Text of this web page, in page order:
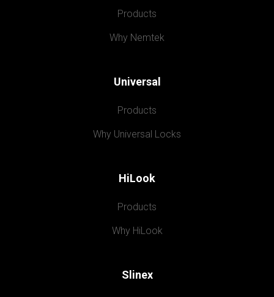
Products
Why Nemtek
Universal
Products
Why Universal Locks
HiLook
Products
Why HiLook
Slinex